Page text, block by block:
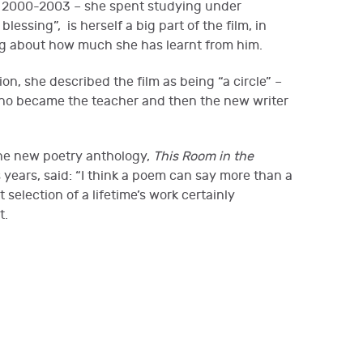
2003 – she spent studying under
is herself a big part of the film, in
how much she has learnt from him.
she described the film as being “a circle” –
became the teacher and then the new writer
new poetry anthology, This Room in the
said: “I think a poem can say more than a
of a lifetime’s work certainly